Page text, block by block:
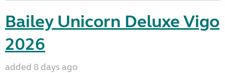
Bailey Unicorn Deluxe Vigo
2026
added 8 days ago